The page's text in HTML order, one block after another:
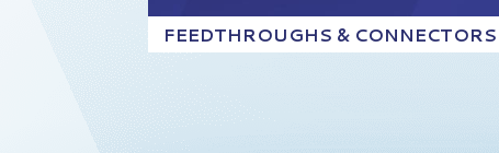
FEEDTHROUGHS & CONNECTORS